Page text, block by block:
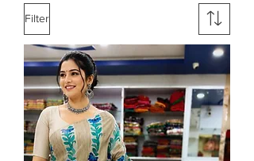
Filter